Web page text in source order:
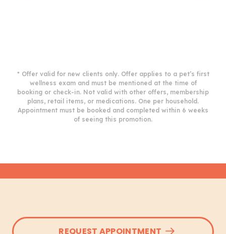
* Offer valid for new clients only. Offer applies to a pet’s first
wellness exam and must be mentioned at the time of
booking or check-in. Not valid with other offers, membership
plans, retail items, or medications. One per household.
Appointment must be booked and completed within 6 weeks
of seeing this promotion.
REQUEST APPOINTMENT